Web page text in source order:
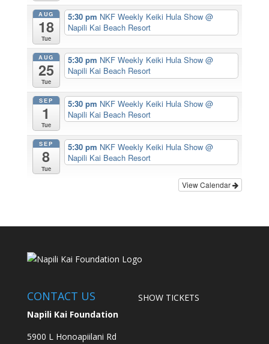
AUG
18
Tue
5:30 pm NKF Weekly Keiki Hula Show@
Napili Kai Beach Resort
AUG
25
Tue
5:30 pm NKF Weekly Keiki Hula Show@
Napili Kai Beach Resort
SEP
1
Tue
5:30 pm NKF Weekly Keiki Hula Show@
Napili Kai Beach Resort
SEP
8
Tue
5:30 pm NKF Weekly Keiki Hula Show@
Napili Kai Beach Resort
View Calendar
CONTACT US
Napili Kai Foundation
5900 L Honoapiilani Rd
SHOW TICKETS